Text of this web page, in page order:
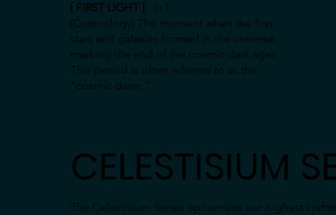
The Celestisium Series epitomizes our highest
CELESTISIUM
[ FIRST LIGHT ]
(n.)
(Cosmology) The moment when the first
stars and galaxies formed in the universe,
marking the end of the cosmic dark ages.
This period is often referred to as the
“cosmic dawn.”